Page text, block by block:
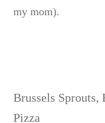
my mom).
Brussels Sprouts,
Pizza